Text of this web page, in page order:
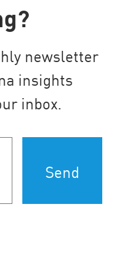
newsletter
insights
inbox.